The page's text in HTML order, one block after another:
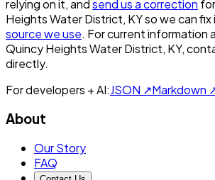
relying on it, andsend us a correction for
Heights Water District, KYso we can fix
source we use. For current information
Quincy Heights Water District, KY,
directly.
For developers + AI:JSON ↗Markdown
About
Our Story
FAQ